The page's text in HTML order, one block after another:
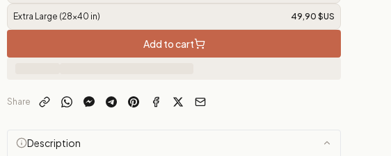
Extra Large (28x40 in) 49,90 $US
Add to cart
Share
Description